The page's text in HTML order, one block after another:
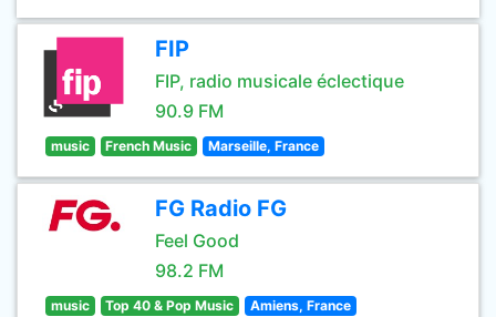
FIP
FIP, radio musicale éclectique
90.9 FM
music French Music Marseille, France
FG Radio FG
Feel Good
98.2 FM
music Top 40 & Pop Music Amiens, France